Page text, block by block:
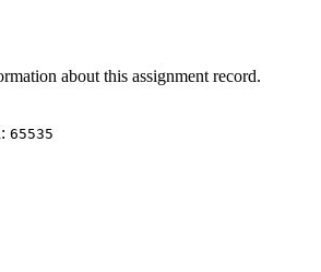
about this assignment record.
65535